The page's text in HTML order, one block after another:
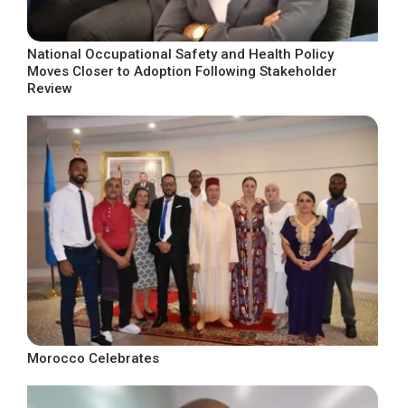
National Occupational Safety and Health Policy
Moves Closer to Adoption Following Stakeholder
Review
Morocco Celebrates